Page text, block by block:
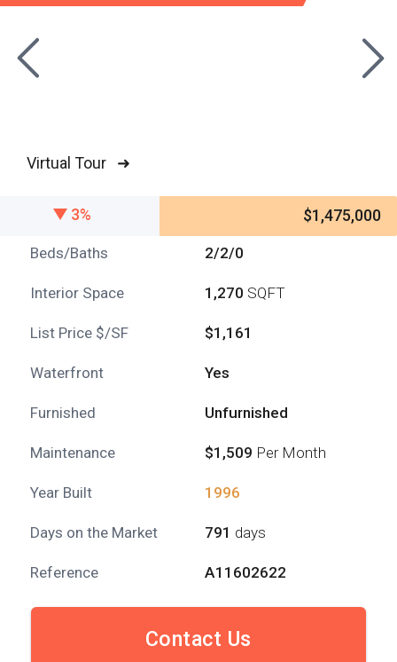
Virtual Tour ➜
3% $1,475,000
Beds/Baths 2/2/0
Interior Space 1,270 SQFT
List Price $/SF $1,161
Waterfront Yes
Furnished Unfurnished
Maintenance $1,509 Per Month
Year Built 1996
Days on the Market 791 days
Reference A11602622
Contact Us